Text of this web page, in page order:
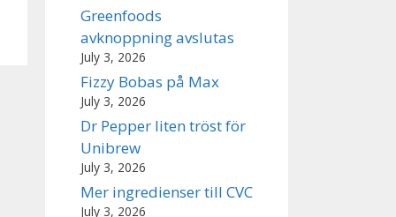
Greenfoods
avknoppning avslutas
July 3, 2026
Fizzy Bobas på Max
July 3, 2026
Dr Pepper liten tröst för
Unibrew
July 3, 2026
Mer ingredienser till CVC
July 3, 2026